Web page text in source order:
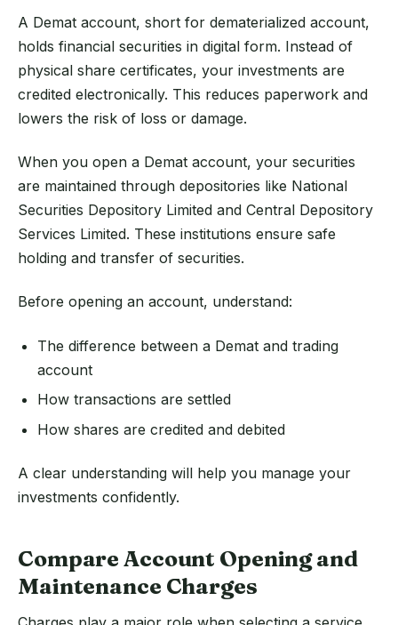
A Demat account, short for dematerialized account,
holds financial securities in digital form. Instead of
physical share certificates, your investments are
credited electronically. This reduces paperwork and
lowers the risk of loss or damage.
When you open a Demat account, your securities
are maintained through depositories like National
Securities Depository Limited and Central Depository
Services Limited. These institutions ensure safe
holding and transfer of securities.
Before opening an account, understand:
The difference between a Demat and trading
account
How transactions are settled
How shares are credited and debited
A clear understanding will help you manage your
investments confidently.
Compare Account Opening and
Maintenance Charges